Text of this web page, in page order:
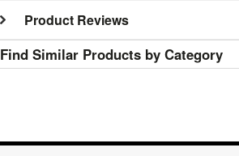
Product Reviews
Find Similar Products by Category